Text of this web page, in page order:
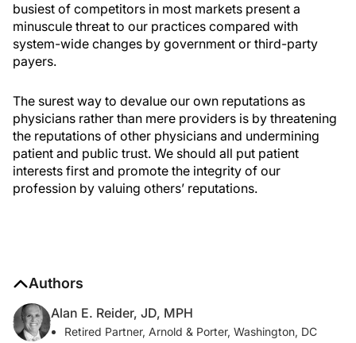
busiest of competitors in most markets present a
minuscule threat to our practices compared with
system-wide changes by government or third-party
payers.
The surest way to devalue our own reputations as
physicians rather than mere providers is by threatening
the reputations of other physicians and undermining
patient and public trust. We should all put patient
interests first and promote the integrity of our
profession by valuing others’ reputations.
Authors
Alan E. Reider, JD, MPH
Retired Partner, Arnold & Porter, Washington, DC